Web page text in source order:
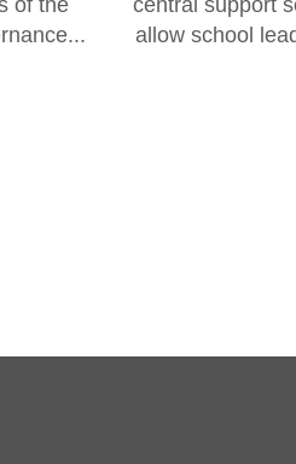
of the
central support
allow school